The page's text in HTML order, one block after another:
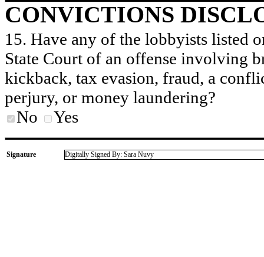
CONVICTIONS
15. Have any of the lobbyists listed
State Court of an offense involving
kickback, tax evasion, fraud, a
perjury, or money laundering?
No
Yes
Signature Digitally Signed By: Sara Nuvy